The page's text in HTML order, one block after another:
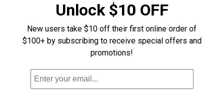
Unlock $10 OFF
New users take $10 off their first online order of
$100+ by subscribing to receive special offers and
promotions!